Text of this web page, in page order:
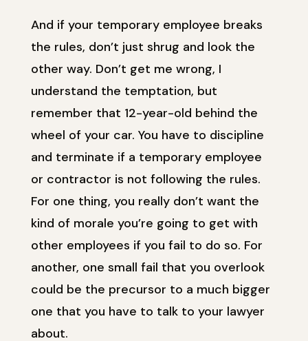
And if your temporary employee breaks
the rules, don’t just shrug and look the
other way. Don’t get me wrong, I
understand the temptation, but
remember that 12-year-old behind the
wheel of your car. You have to discipline
and terminate if a temporary employee
or contractor is not following the rules.
For one thing, you really don’t want the
kind of morale you’re going to get with
other employees if you fail to do so. For
another, one small fail that you overlook
could be the precursor to a much bigger
one that you have to talk to your lawyer
about.